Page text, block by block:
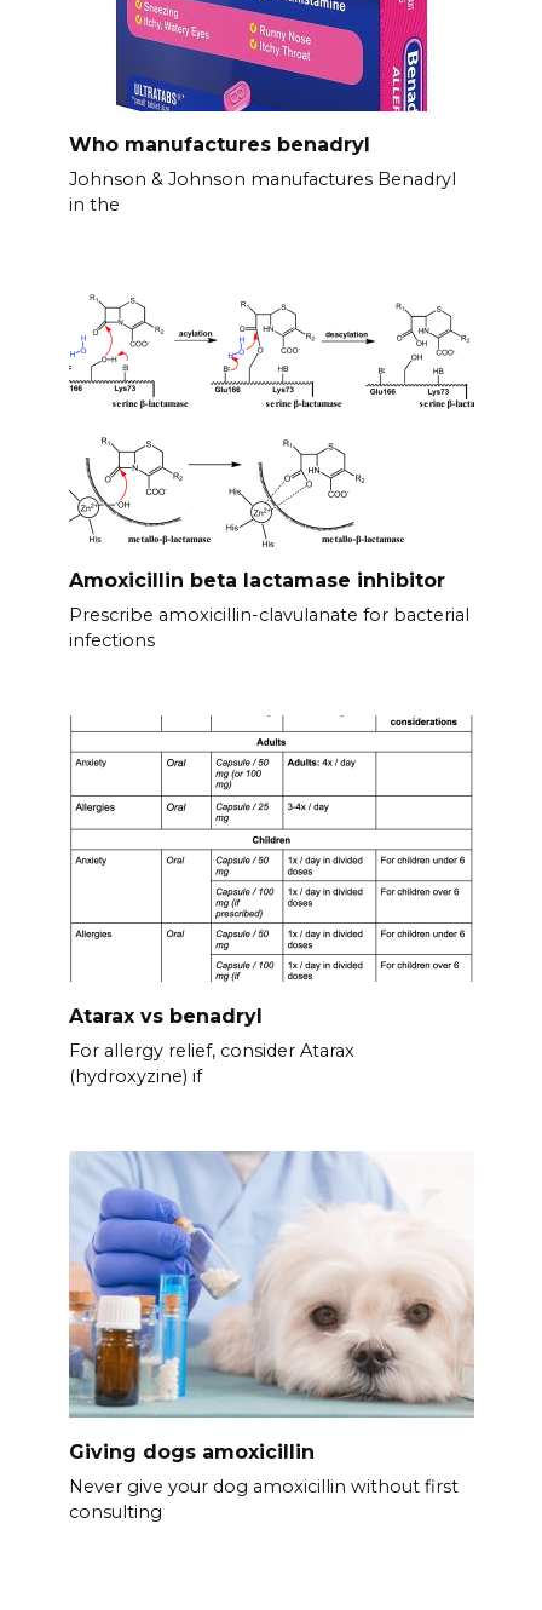
Who manufactures benadryl
Johnson & Johnson manufactures Benadryl
in the
Amoxicillin beta lactamase inhibitor
Prescribe amoxicillin-clavulanate for bacterial
infections
Atarax vs benadryl
For allergy relief, consider Atarax
(hydroxyzine) if
Giving dogs amoxicillin
Never give your dog amoxicillin without first
consulting